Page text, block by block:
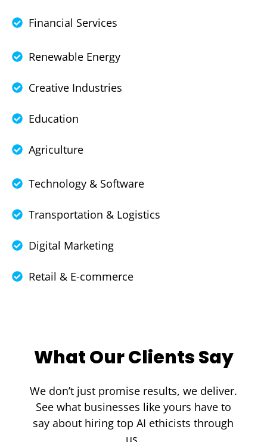
Financial Services
Renewable Energy
Creative Industries
Education
Agriculture
Technology & Software
Transportation & Logistics
Digital Marketing
Retail & E-commerce
What Our Clients Say
We don’t just promise results, we deliver.
See what businesses like yours have to
say about hiring topAI ethiciststhrough
us.